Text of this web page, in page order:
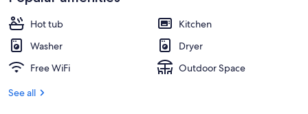
Hot tub
Kitchen
Washer
Dryer
Free WiFi
Outdoor Space
See all